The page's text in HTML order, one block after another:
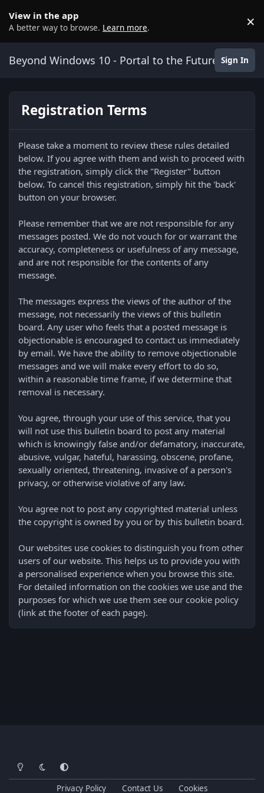
View in the app
A better way to browse. Learn more. ×
Beyond Windows 10 - Portal to the Future Sign In
Registration Terms
Please take a moment to review these rules detailed
below. If you agree with them and wish to proceed with
the registration, simply click the "Register" button
below. To cancel this registration, simply hit the 'back'
button on your browser.
Please remember that we are not responsible for any
messages posted. We do not vouch for or warrant the
accuracy, completeness or usefulness of any message,
and are not responsible for the contents of any
message.
The messages express the views of the author of the
message, not necessarily the views of this bulletin
board. Any user who feels that a posted message is
objectionable is encouraged to contact us immediately
by email. We have the ability to remove objectionable
messages and we will make every effort to do so,
within a reasonable time frame, if we determine that
removal is necessary.
You agree, through your use of this service, that you
will not use this bulletin board to post any material
which is knowingly false and/or defamatory, inaccurate,
abusive, vulgar, hateful, harassing, obscene, profane,
sexually oriented, threatening, invasive of a person's
privacy, or otherwise violative of any law.
You agree not to post any copyrighted material unless
the copyright is owned by you or by this bulletin board.
Our websites use cookies to distinguish you from other
users of our website. This helps us to provide you with
a personalised experience when you browse this site.
For detailed information on the cookies we use and the
purposes for which we use them see our cookie policy
(link at the footer of each page).
Light ModeDark ModeSystem Preference
Privacy Policy Contact Us Cookies